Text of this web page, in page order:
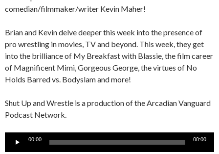
comedian/filmmaker/writer Kevin Maher!
Brian and Kevin delve deeper this week into the presence of
pro wrestling in movies, TV and beyond. This week, they get
into the brilliance of My Breakfast with Blassie, the film career
of Magnificent Mimi, Gorgeous George, the virtues of No
Holds Barred vs. Bodyslam and more!
Shut Up and Wrestle is a production of the Arcadian Vanguard
Podcast Network.
Audio
00:00 00:00